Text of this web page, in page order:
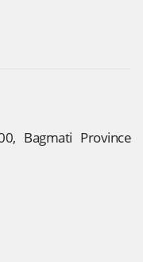
Bagmati Province